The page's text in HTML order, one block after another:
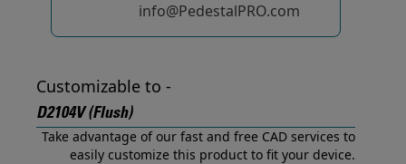
info@PedestalPRO.com
Customizable to -
D2104V (Flush)
Take advantage of our fast and free CAD services to
easily customize this product to fit your device.